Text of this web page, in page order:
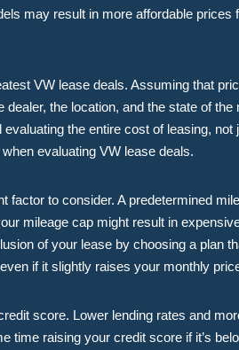
may result in more affordable
VW lease deals. Assuming that
the location, and the state of
the entire cost of leasing,
evaluating VW lease deals.
to consider. A predetermined
mileage cap might result in
of your lease by choosing a plan
if it slightly raises your monthly
score. Lower lending rates and
time raising your credit score if it’s